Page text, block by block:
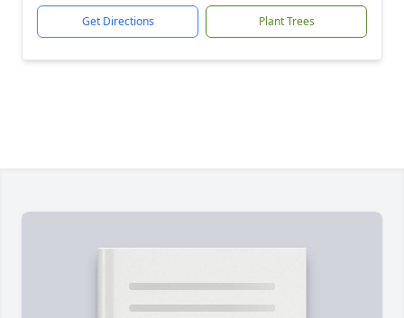
Get Directions Plant Trees